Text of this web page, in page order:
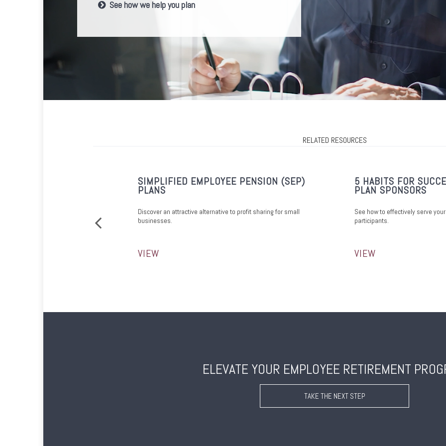
See how we help you plan
RELATED RESOURCES
SIMPLIFIED EMPLOYEE PENSION (SEP)
PLANS
Discover an attractive alternative to profit sharing for small
businesses.
VIEW
5 HABITS FOR
PLAN SPONSORS
See how to effectively serve
participants.
VIEW
ELEVATE YOUR EMPLOYEE RETIREMENT
TAKE THE NEXT STEP